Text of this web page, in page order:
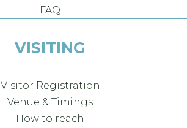
FAQ
VISITING
Visitor Registration
Venue & Timings
How to reach